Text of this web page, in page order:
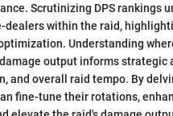
Scrutinizing DPS rankings
dealers within the raid,
Understanding
output informs strategic
and overall raid tempo. By
fine-tune their rotations,